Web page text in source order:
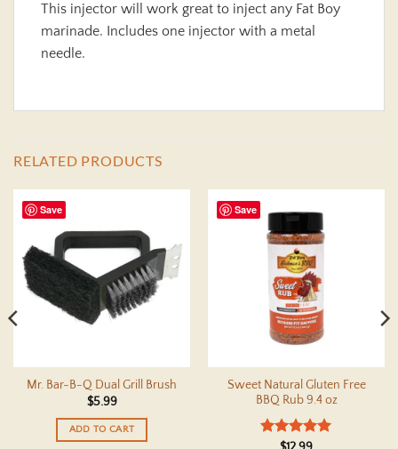
This injector will work great to inject any Fat Boy
marinade. Includes one injector with a metal
needle.
RELATED PRODUCTS
Save
Mr. Bar-B-Q Dual Grill Brush
$5.99
ADD TO CART
Save
Sweet Natural Gluten Free
BBQ Rub 9.4 oz